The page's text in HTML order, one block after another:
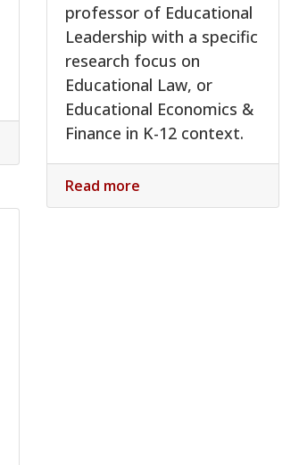
professor of Educational
Leadership with a specific
research focus on
Educational Law, or
Educational Economics &
Finance in K-12 context.
Read more